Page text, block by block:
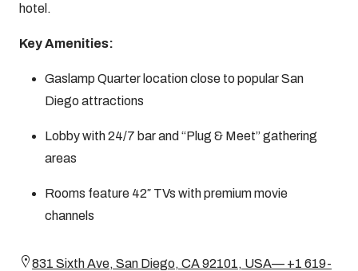
hotel.
Key Amenities:
Gaslamp Quarter location close to popular San
Diego attractions
Lobby with 24/7 bar and “Plug & Meet” gathering
areas
Rooms feature 42″ TVs with premium movie
channels
831 Sixth Ave, San Diego, CA 92101, USA— +1 619-